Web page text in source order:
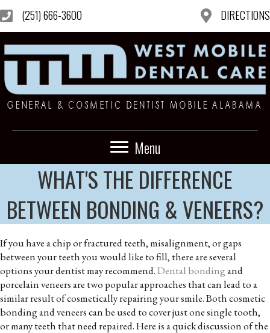
(251) 666-3600 DIRECTIONS
Menu
WHAT'S THE DIFFERENCE
BETWEEN BONDING & VENEERS?
If you have a chip or fractured teeth, misalignment, or gaps
between your teeth you would like to fill, there are several
options your dentist may recommend.Dental bondingand
porcelain veneers are two popular approaches that can lead to a
similar result of cosmetically repairing your smile. Both cosmetic
bonding and veneers can be used to cover just one single tooth,
or many teeth that need repaired. Here is a quick discussion of the